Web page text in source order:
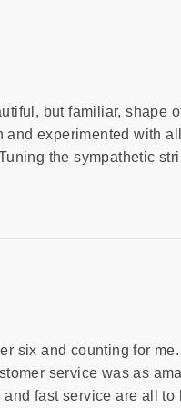
but familiar, shape
experimented with
the sympathetic
six and counting for
service was as
fast service are all to